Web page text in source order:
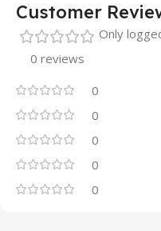
Customer
0 reviews
0
0
0
0
0
Only